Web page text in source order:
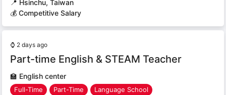
📍 Hsinchu, Taiwan
💰 Competitive Salary
⌚ 2 days ago
Part-time English & STEAM Teacher
🏫 English center
Full-Time Part-Time
Language School